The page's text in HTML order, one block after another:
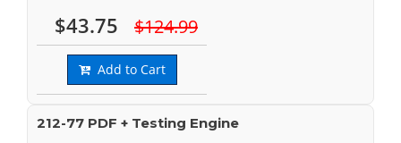
$43.75 $124.99
Add to Cart
212-77 PDF + Testing Engine